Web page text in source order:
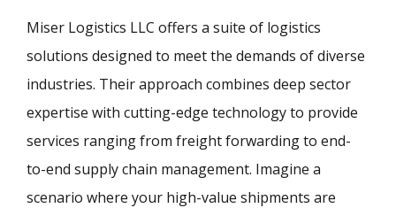
Miser Logistics LLC offers a suite of logistics
solutions designed to meet the demands of diverse
industries. Their approach combines deep sector
expertise with cutting-edge technology to provide
services ranging from freight forwarding to end-
to-end supply chain management. Imagine a
scenario where your high-value shipments are